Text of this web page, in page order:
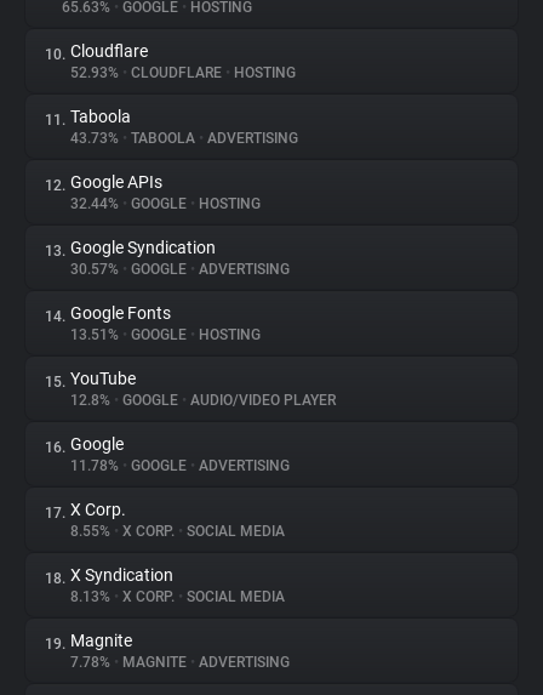
65.63% • GOOGLE • HOSTING
10. Cloudflare
52.93% • CLOUDFLARE • HOSTING
11. Taboola
43.73% • TABOOLA • ADVERTISING
12. Google APIs
32.44% • GOOGLE • HOSTING
13. Google Syndication
30.57% • GOOGLE • ADVERTISING
14. Google Fonts
13.51% • GOOGLE • HOSTING
15. YouTube
12.8% • GOOGLE • AUDIO/VIDEO PLAYER
16. Google
11.78% • GOOGLE • ADVERTISING
17. X Corp.
8.55% • X CORP. • SOCIAL MEDIA
18. X Syndication
8.13% • X CORP. • SOCIAL MEDIA
19. Magnite
7.78% • MAGNITE • ADVERTISING